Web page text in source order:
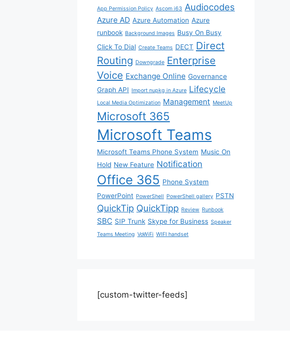
App Permission Policy Ascom i63 Audiocodes
Azure AD Azure Automation Azure
runbook Background Images Busy On Busy
Click To Dial Create Teams DECT Direct
Routing Downgrade Enterprise
Voice Exchange Online Governance
Graph API Import nupkg in Azure Lifecycle
Local Media Optimization Management MeetUp
Microsoft 365
Microsoft Teams
Microsoft Teams Phone System Music On
Hold New Feature Notification
Office 365 Phone System
PowerPoint PowerShell PowerShell gallery PSTN
QuickTip QuickTipp Review Runbook
SBC SIP Trunk Skype for Business Speaker
Teams Meeting VoWiFi WIFI handset
[custom-twitter-feeds]